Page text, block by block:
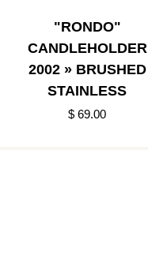
"RONDO"
CANDLEHOLDER
2002 » BRUSHED
STAINLESS
$ 69.00